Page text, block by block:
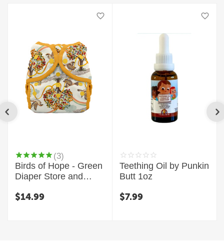
(3)
Birds of Hope - Green
Diaper Store and
$14.99
Teething Oil by Punkin
Butt 1oz
$7.99